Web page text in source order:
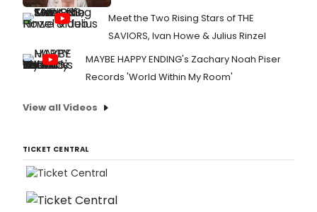
Meet the Two Rising Stars of THE
SAVIORS, Ivan Howe & Julius Rinzel
MAYBE HAPPY ENDING's Zachary Noah Piser
Records 'World Within My Room'
View all Videos
TICKET CENTRAL